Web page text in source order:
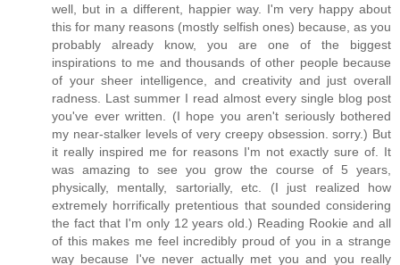
well, but in a different, happier way. I'm very happy about
this for many reasons (mostly selfish ones) because, as you
probably already know, you are one of the biggest
inspirations to me and thousands of other people because
of your sheer intelligence, and creativity and just overall
radness. Last summer I read almost every single blog post
you've ever written. (I hope you aren't seriously bothered
my near-stalker levels of very creepy obsession. sorry.) But
it really inspired me for reasons I'm not exactly sure of. It
was amazing to see you grow the course of 5 years,
physically, mentally, sartorially, etc. (I just realized how
extremely horrifically pretentious that sounded considering
the fact that I'm only 12 years old.) Reading Rookie and all
of this makes me feel incredibly proud of you in a strange
way because I've never actually met you and you really